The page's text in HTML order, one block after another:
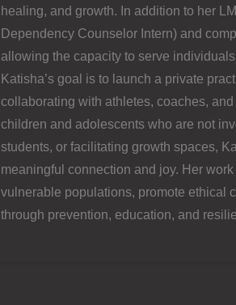
healing, and growth. In addition to her
Dependency Counselor Intern) and
allowing the capacity to serve
Katisha’s goal is to launch a private
collaborating with athletes, coaches,
children and adolescents who are not
students, or facilitating growth spaces,
meaningful connection and joy. Her
vulnerable populations, promote ethical
through prevention, education, and